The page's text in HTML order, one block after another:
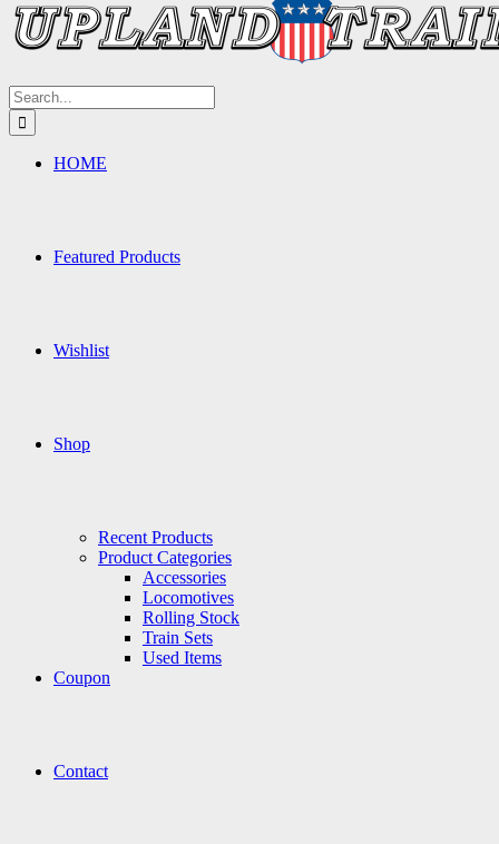
Search
for:
HOME
Featured Products
Wishlist
Shop
Recent Products
Product Categories
Accessories
Locomotives
Rolling Stock
Train Sets
Used Items
Coupon
Contact